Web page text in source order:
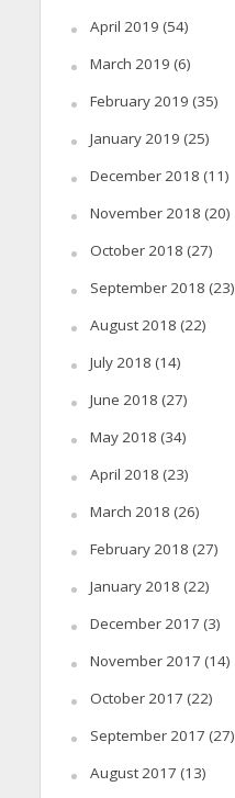
April 2019 (54)
March 2019 (6)
February 2019 (35)
January 2019 (25)
December 2018 (11)
November 2018 (20)
October 2018 (27)
September 2018 (23)
August 2018 (22)
July 2018 (14)
June 2018 (27)
May 2018 (34)
April 2018 (23)
March 2018 (26)
February 2018 (27)
January 2018 (22)
December 2017 (3)
November 2017 (14)
October 2017 (22)
September 2017 (27)
August 2017 (13)